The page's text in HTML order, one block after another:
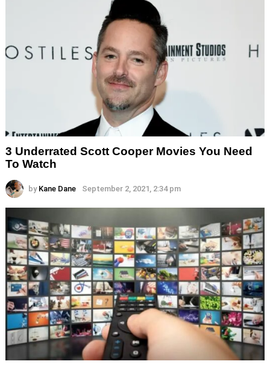
3 Underrated Scott Cooper Movies You Need
To Watch
by Kane Dane September 2, 2021, 2:34 pm